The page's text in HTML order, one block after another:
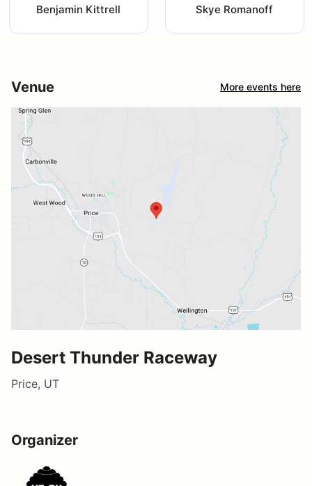
Benjamin Kittrell Skye Romanoff
Venue More events here
Desert Thunder Raceway
Price, UT
Organizer